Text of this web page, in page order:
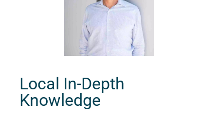
Local In-Depth
Knowledge